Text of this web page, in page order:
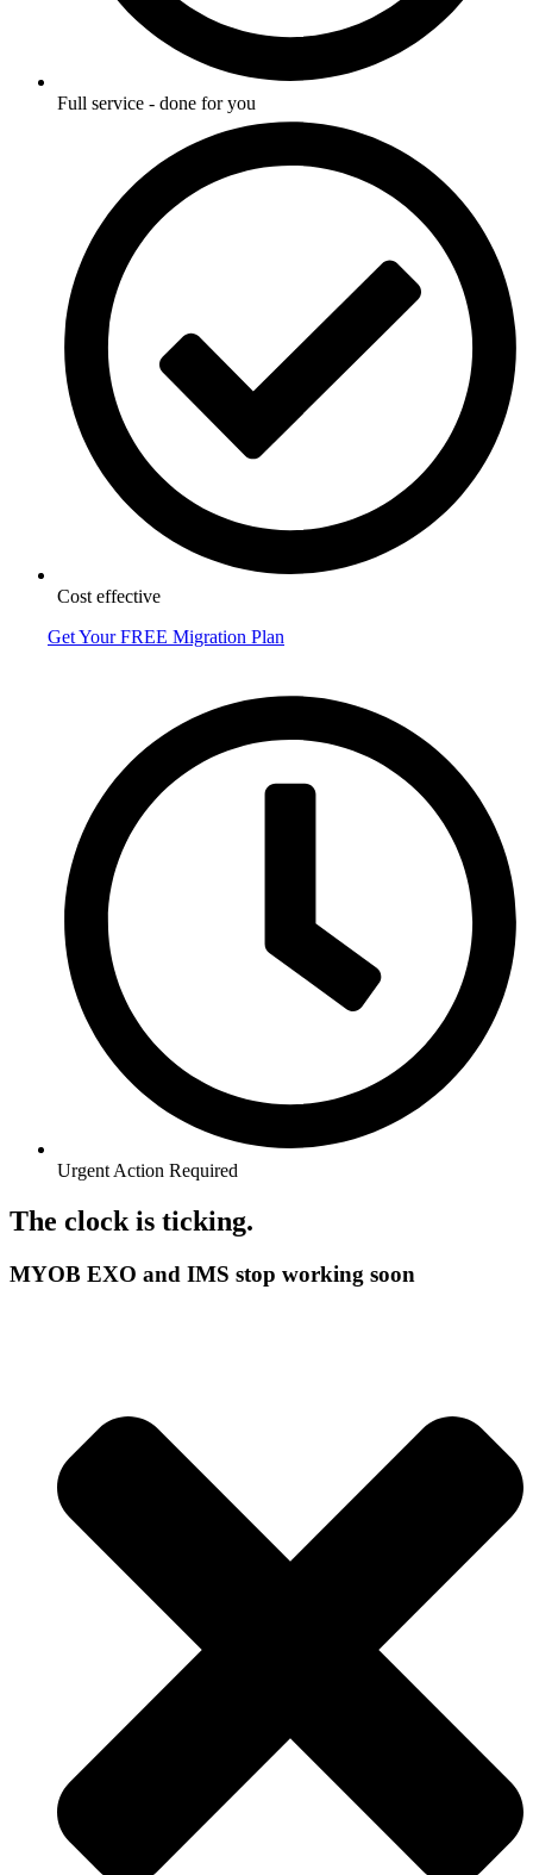
Full service - done for you
Cost effective
Get Your FREE Migration Plan
Urgent Action Required
The clock is ticking.
MYOB EXO and IMS stop working soon